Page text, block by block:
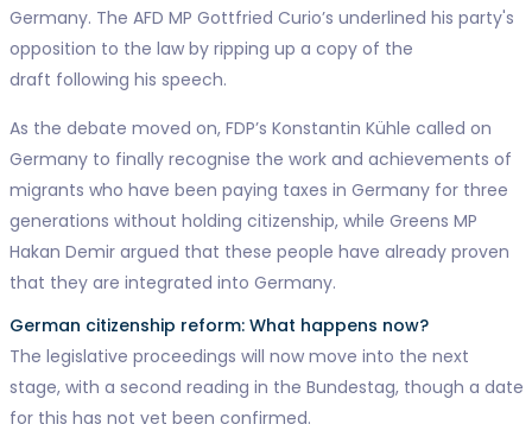
Germany. The AFD MP Gottfried Curio’s underlined his party's
opposition to the law by ripping up a copy of the
draft following his speech.
As the debate moved on, FDP’s Konstantin Kühle called on
Germany to finally recognise the work and achievements of
migrants who have been paying taxes in Germany for three
generations without holding citizenship, while Greens MP
Hakan Demir argued that these people have already proven
that they are integrated into Germany.
German citizenship reform: What happens now?
The legislative proceedings will now move into the next
stage, with a second reading in the Bundestag, though a date
for this has not yet been confirmed.